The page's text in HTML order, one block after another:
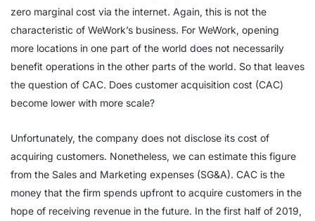
zero marginal cost via the internet. Again, this is not the
characteristic of WeWork’s business. For WeWork, opening
more locations in one part of the world does not necessarily
benefit operations in the other parts of the world. So that leaves
the question of CAC. Does customer acquisition cost (CAC)
become lower with more scale?
Unfortunately, the company does not disclose its cost of
acquiring customers. Nonetheless, we can estimate this figure
from the Sales and Marketing expenses (SG&A). CAC is the
money that the firm spends upfront to acquire customers in the
hope of receiving revenue in the future. In the first half of 2019,